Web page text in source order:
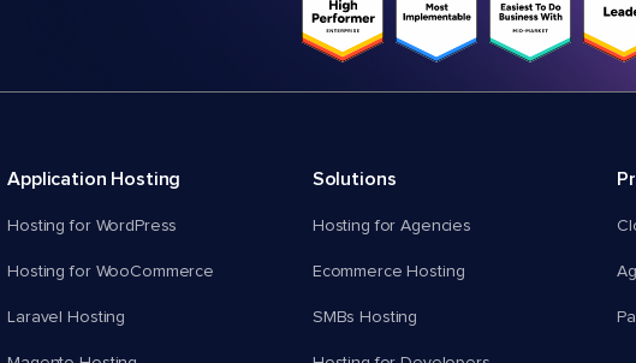
Application Hosting
Hosting for WordPress
Hosting for WooCommerce
Laravel Hosting
Solutions
Hosting for Agencies
Ecommerce Hosting
SMBs Hosting